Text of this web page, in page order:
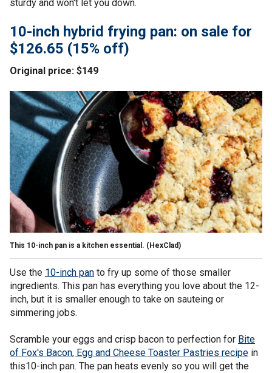
sturdy and won't let you down.
10-inch hybrid frying pan: on sale for
$126.65 (15% off)
Original price: $149
This 10-inch pan is a kitchen essential. (HexClad)
Use the 10-inch pan to fry up some of those smaller
ingredients. This pan has everything you love about the 12-
inch, but it is smaller enough to take on sauteing or
simmering jobs.
Scramble your eggs and crisp bacon to perfection for Bite
of Fox's Bacon, Egg and Cheese Toaster Pastries recipe in
this10-inch pan. The pan heats evenly so you will get the